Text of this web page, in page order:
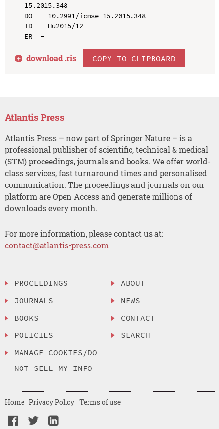
15.2015.348
DO  - 10.2991/icmse-15.2015.348
ID  - Hu2015/12
ER  -
download .ris COPY TO CLIPBOARD
Atlantis Press
Atlantis Press – now part of Springer Nature – is a
professional publisher of scientific, technical & medical
(STM) proceedings, journals and books. We offer world-
class services, fast turnaround times and personalised
communication. The proceedings and journals on our
platform are Open Access and generate millions of
downloads every month.
For more information, please contact us at:
contact@atlantis-press.com
PROCEEDINGS
JOURNALS
BOOKS
POLICIES
MANAGE COOKIES/DO
NOT SELL MY INFO
ABOUT
NEWS
CONTACT
SEARCH
Home Privacy Policy Terms of use